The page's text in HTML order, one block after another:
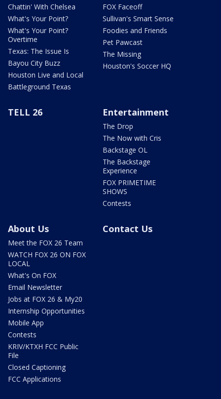
Chattin' With Chelsea
What's Your Point?
What's Your Point?
Overtime
Texas: The Issue Is
Bayou City Buzz
Houston Live and Local
Battleground Texas
FOX Faceoff
Sullivan's Smart Sense
Foodies and Friends
Pet Pawcast
The Missing
Houston's Soccer HQ
TELL 26 Entertainment
The Drop
The Now with Cris
Backstage OL
The Backstage
Experience
FOX PRIMETIME
SHOWS
Contests
About Us
Meet the FOX 26 Team
WATCH FOX 26 ON FOX
LOCAL
What's On FOX
Email Newsletter
Jobs at FOX 26 & My20
Internship Opportunities
Mobile App
Contests
KRIV/KTXH FCC Public
File
Closed Captioning
FCC Applications
Contact Us